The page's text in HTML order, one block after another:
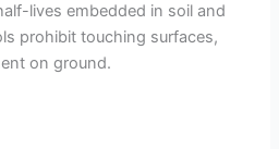
lives embedded in soil and
prohibit touching surfaces,
on ground.